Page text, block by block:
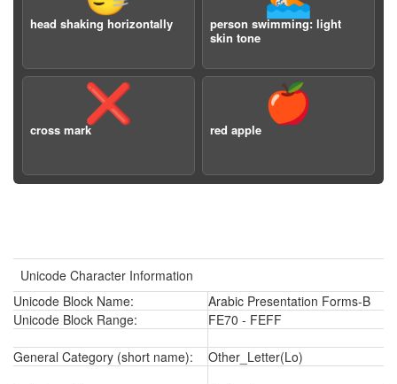
head shaking horizontally
person swimming: light
skin tone
❌
cross mark
🍎
red apple
Unicode Character Information
Unicode Block Name:
Arabic Presentation Forms-B
Unicode Block Range:
FE70 - FEFF
General Category (short name): Other_Letter(Lo)